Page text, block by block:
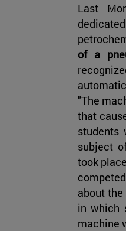
Last
of a
"The
that
students
subject
took
about
in which
machine